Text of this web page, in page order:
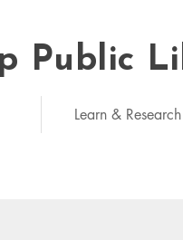
Public
Learn & Research